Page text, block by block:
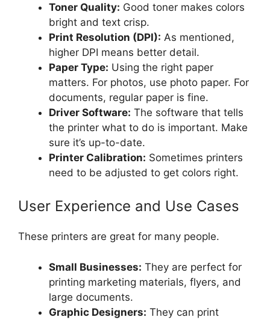
Toner Quality: Good toner makes colors
bright and text crisp.
Print Resolution (DPI): As mentioned,
higher DPI means better detail.
Paper Type: Using the right paper
matters. For photos, use photo paper. For
documents, regular paper is fine.
Driver Software: The software that tells
the printer what to do is important. Make
sure it’s up-to-date.
Printer Calibration: Sometimes printers
need to be adjusted to get colors right.
User Experience and Use Cases
These printers are great for many people.
Small Businesses: They are perfect for
printing marketing materials, flyers, and
large documents.
Graphic Designers: They can print